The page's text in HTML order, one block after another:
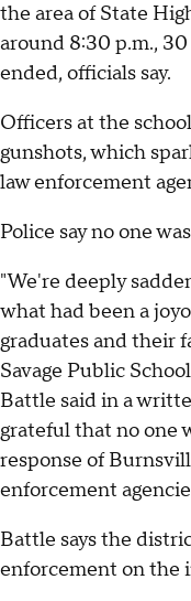
the area of State
around 8:30 p.m.,
ended, officials say.
Officers at the
gunshots, which
law enforcement
Police say no one
"We're deeply
what had been a
graduates and their
Savage Public
Battle said in a
grateful that no one
response of
enforcement
Battle says the
enforcement on the